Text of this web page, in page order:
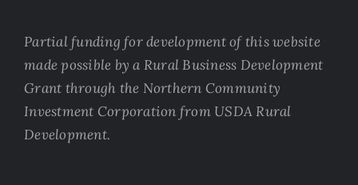
Partial funding for development of this website
made possible by a Rural Business Development
Grant through the Northern Community
Investment Corporation from USDA Rural
Development.